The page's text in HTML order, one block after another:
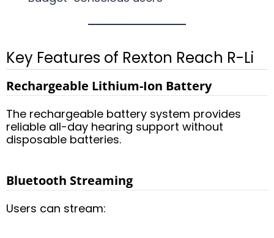
Key Features of Rexton Reach R-Li
Rechargeable Lithium-Ion Battery
The rechargeable battery system provides
reliable all-day hearing support without
disposable batteries.
Bluetooth Streaming
Users can stream: